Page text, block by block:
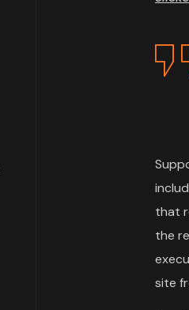
that
the
site